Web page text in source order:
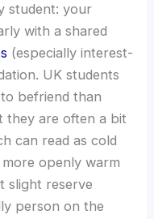
student: your
with a shared
(especially interest-
UK students
befriend than
they are often a bit
can read as cold
openly warm
slight reserve
person on the